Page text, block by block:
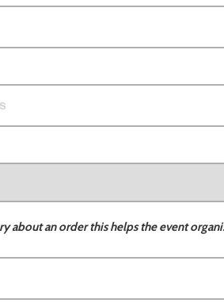
about an order this helps the event